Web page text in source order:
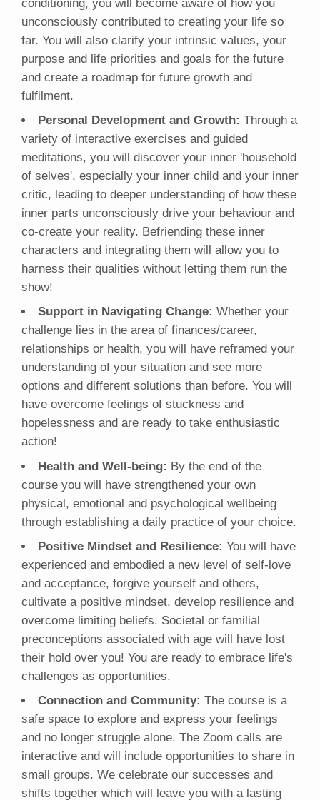
conditioning, you will become aware of how you
unconsciously contributed to creating your life so
far. You will also clarify your intrinsic values, your
purpose and life priorities and goals for the future
and create a roadmap for future growth and
fulfilment.
Personal Development and Growth: Through a
variety of interactive exercises and guided
meditations, you will discover your inner 'household
of selves', especially your inner child and your inner
critic, leading to deeper understanding of how these
inner parts unconsciously drive your behaviour and
co-create your reality. Befriending these inner
characters and integrating them will allow you to
harness their qualities without letting them run the
show!
Support in Navigating Change: Whether your
challenge lies in the area of finances/career,
relationships or health, you will have reframed your
understanding of your situation and see more
options and different solutions than before. You will
have overcome feelings of stuckness and
hopelessness and are ready to take enthusiastic
action!
Health and Well-being: By the end of the
course you will have strengthened your own
physical, emotional and psychological wellbeing
through establishing a daily practice of your choice.
Positive Mindset and Resilience: You will have
experienced and embodied a new level of self-love
and acceptance, forgive yourself and others,
cultivate a positive mindset, develop resilience and
overcome limiting beliefs. Societal or familial
preconceptions associated with age will have lost
their hold over you! You are ready to embrace life's
challenges as opportunities.
Connection and Community: The course is a
safe space to explore and express your feelings
and no longer struggle alone. The Zoom calls are
interactive and will include opportunities to share in
small groups. We celebrate our successes and
shifts together which will leave you with a lasting